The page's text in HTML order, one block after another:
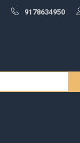
9178634950